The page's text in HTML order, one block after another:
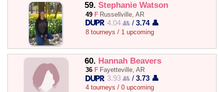
59. Stephanie Watson
49 F Russellville, AR
4.04 👥 /3.74 👤
8 tourneys / 1 upcoming
60. Hannah Beavers
36 F Fayetteville, AR
3.93 👥 /3.73 👤
4 tourneys / 0 upcoming